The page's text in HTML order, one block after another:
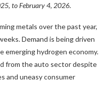
to February 4, 2026.
metals over the past year,
Demand is being driven
emerging hydrogen economy.
from the auto sector despite
and uneasy consumer